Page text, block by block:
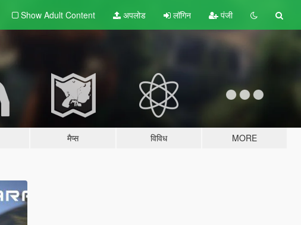
Show Adult Content अपलोड लॉगिन पंजी
मैप्स विविध MORE